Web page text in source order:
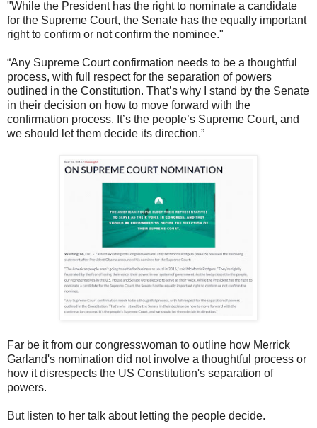
"While the President has the right to nominate a candidate
for the Supreme Court, the Senate has the equally important
right to confirm or not confirm the nominee."
“Any Supreme Court confirmation needs to be a thoughtful
process, with full respect for the separation of powers
outlined in the Constitution. That’s why I stand by the Senate
in their decision on how to move forward with the
confirmation process. It’s the people’s Supreme Court, and
we should let them decide its direction.”
Far be it from our congresswoman to outline how Merrick
Garland's nomination did not involve a thoughtful process or
how it disrespects the US Constitution's separation of
powers.
But listen to her talk about letting the people decide.